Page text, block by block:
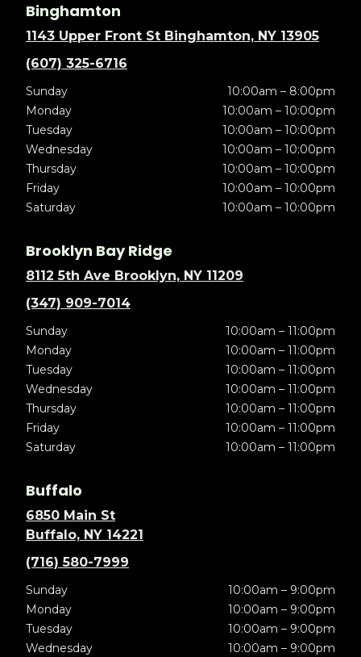
Binghamton
1143 Upper Front St Binghamton, NY 13905
(607) 325-6716
Sunday
10:00am – 8:00pm
Monday
10:00am – 10:00pm
Tuesday
10:00am – 10:00pm
Wednesday
10:00am – 10:00pm
Thursday
10:00am – 10:00pm
Friday
10:00am – 10:00pm
Saturday
10:00am – 10:00pm
Brooklyn Bay Ridge
8112 5th Ave Brooklyn, NY 11209
(347) 909-7014
Sunday
10:00am – 11:00pm
Monday
10:00am – 11:00pm
Tuesday
10:00am – 11:00pm
Wednesday
10:00am – 11:00pm
Thursday
10:00am – 11:00pm
Friday
10:00am – 11:00pm
Saturday
10:00am – 11:00pm
Buffalo
6850 Main St
Buffalo, NY 14221
(716) 580-7999
Sunday
10:00am – 9:00pm
Monday
10:00am – 9:00pm
Tuesday
10:00am – 9:00pm
Wednesday
10:00am – 9:00pm